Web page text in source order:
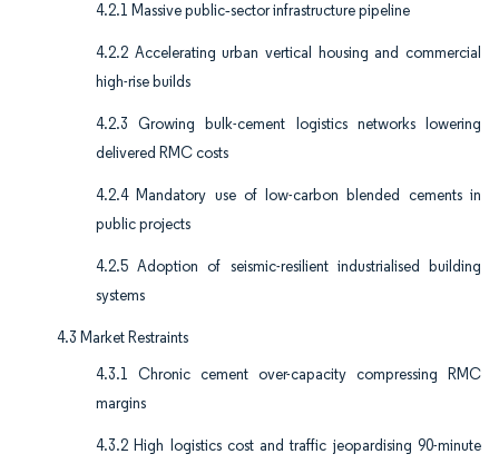
4.2.1 Massive public‐sector infrastructure pipeline
4.2.2 Accelerating urban vertical housing and commercial
high-rise builds
4.2.3 Growing bulk-cement logistics networks lowering
delivered RMC costs
4.2.4 Mandatory use of low-carbon blended cements in
public projects
4.2.5 Adoption of seismic-resilient industrialised building
systems
4.3 Market Restraints
4.3.1 Chronic cement over-capacity compressing RMC
margins
4.3.2 High logistics cost and traffic jeopardising 90-minute